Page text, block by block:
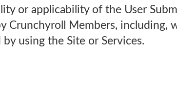
or applicability of the User
Crunchyroll Members, including,
using the Site or Services.